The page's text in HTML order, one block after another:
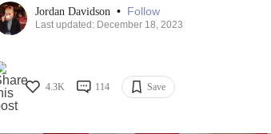
Jordan Davidson • Follow
Last updated: December 18, 2023
4.3K 114 Save